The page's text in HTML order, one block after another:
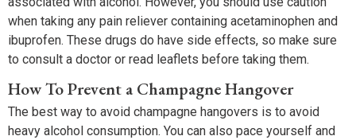
when taking any pain reliever containing acetaminophen and
ibuprofen. These drugs do have side effects, so make sure
to consult a doctor or read leaflets before taking them.
How To Prevent a Champagne Hangover
The best way to avoid champagne hangovers is to avoid
heavy alcohol consumption. You can also pace yourself and